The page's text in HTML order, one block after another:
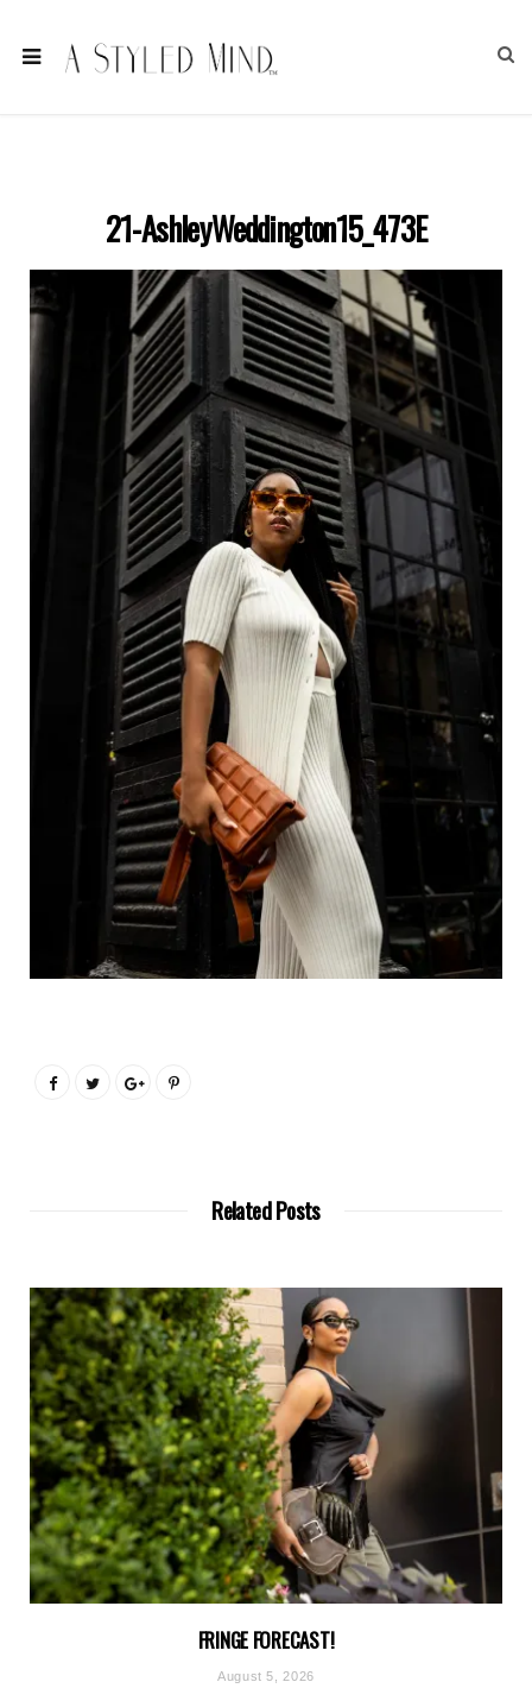
21-AshleyWeddington15_473E
Related Posts
FRINGE FORECAST!
August 5, 2026